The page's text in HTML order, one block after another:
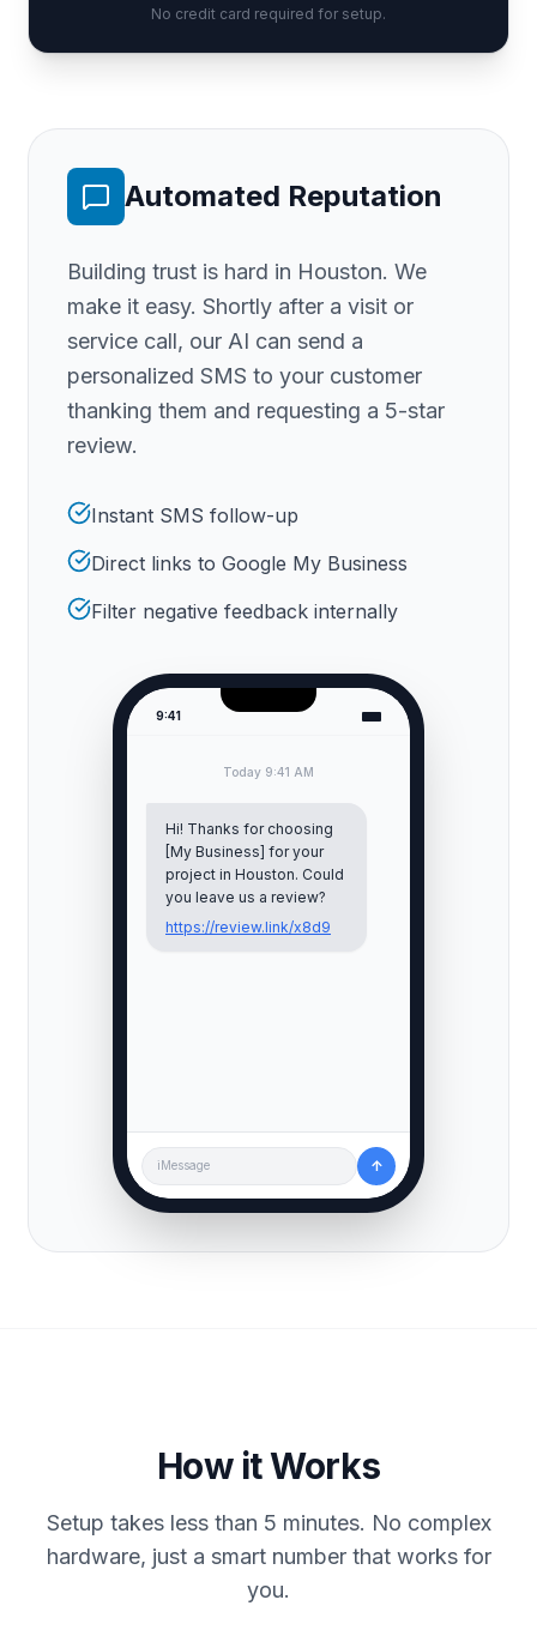
No credit card required for setup.
Automated Reputation
Building trust is hard in Houston. We
make it easy. Shortly after a visit or
service call, our AI can send a
personalized SMS to your customer
thanking them and requesting a 5-star
review.
Instant SMS follow-up
Direct links to Google My Business
Filter negative feedback internally
9:41
Today 9:41 AM
Hi! Thanks for choosing
[My Business] for your
project in Houston. Could
you leave us a review?
https://review.link/x8d9
iMessage ↑
How it Works
Setup takes less than 5 minutes. No complex
hardware, just a smart number that works for
you.